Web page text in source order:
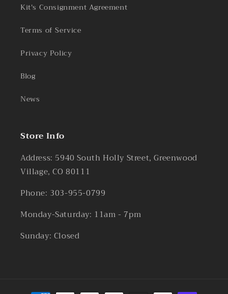
Kit's Consignment Agreement
Terms of Service
Privacy Policy
Blog
News
Store Info
Address: 5940 South Holly Street, Greenwood
Village, CO 80111
Phone: 303-955-0799
Monday-Saturday: 11am - 7pm
Sunday: Closed